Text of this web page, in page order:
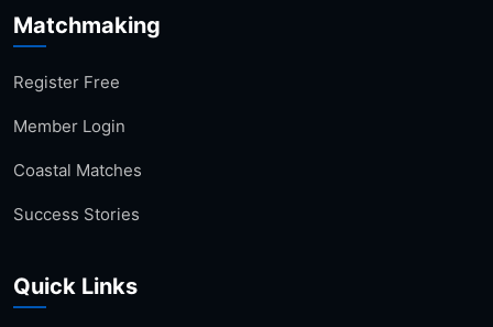
Matchmaking
Register Free
Member Login
Coastal Matches
Success Stories
Quick Links